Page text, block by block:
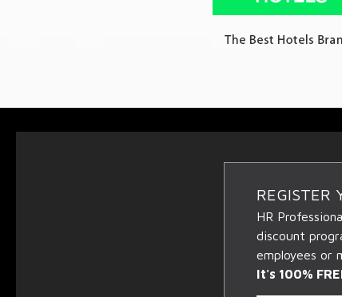
REGISTER
HR
discount
employees or
It's 100%